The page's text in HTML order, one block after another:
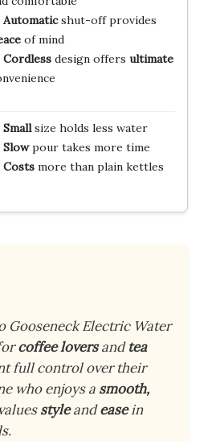
Automaticshut-off provides
of mind
Cordlessdesign offers ultimate
Smallsize holds less water
Slowpour takes more time
Costsmore than plain kettles
Gooseneck Electric Water
coffee loversandtea
full control over their
who enjoys a smooth,
styleandeasein